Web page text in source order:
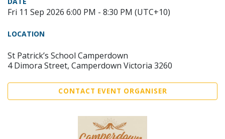
Fri 11 Sep 2026 6:00 PM - 8:30 PM (UTC+10)
LOCATION
St Patrick’s School Camperdown
4 Dimora Street, Camperdown Victoria 3260
CONTACT EVENT ORGANISER